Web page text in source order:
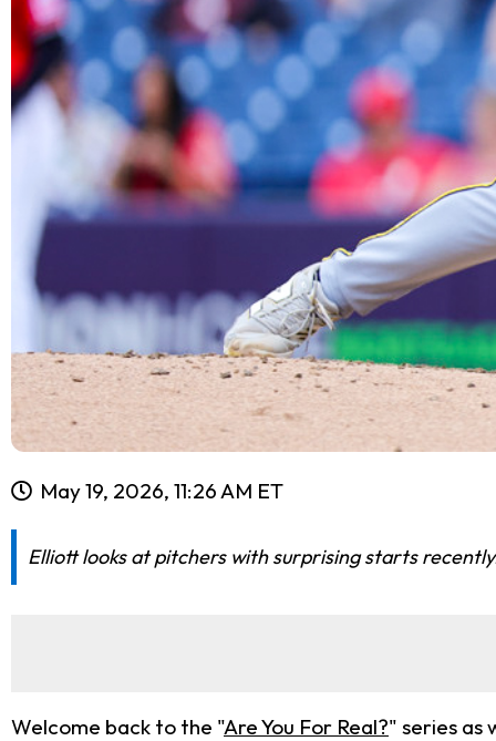
May 19, 2026, 11:26 AM ET
Elliott looks at pitchers with surprising starts
Welcome back to the "Are You For Real?" series as